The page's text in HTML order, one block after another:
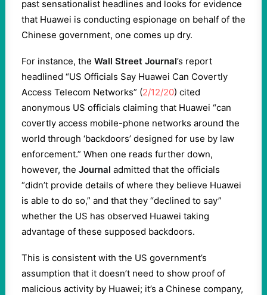
past sensationalist headlines and looks for evidence
that Huawei is conducting espionage on behalf of the
Chinese government, one comes up dry.
For instance, the Wall Street Journal’s report
headlined “US Officials Say Huawei Can Covertly
Access Telecom Networks” (2/12/20) cited
anonymous US officials claiming that Huawei “can
covertly access mobile-phone networks around the
world through ‘backdoors’ designed for use by law
enforcement.” When one reads further down,
however, the Journal admitted that the officials
“didn’t provide details of where they believe Huawei
is able to do so,” and that they “declined to say”
whether the US has observed Huawei taking
advantage of these supposed backdoors.
This is consistent with the US government’s
assumption that it doesn’t need to show proof of
malicious activity by Huawei; it’s a Chinese company,